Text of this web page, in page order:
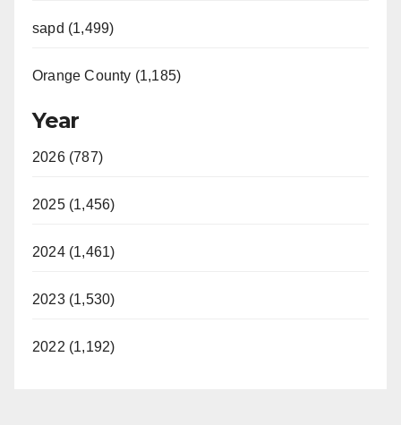
sapd (1,499)
Orange County (1,185)
Year
2026 (787)
2025 (1,456)
2024 (1,461)
2023 (1,530)
2022 (1,192)